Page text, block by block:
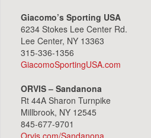
Giacomo’s Sporting USA
6234 Stokes Lee Center Rd.
Lee Center, NY 13363
315-336-1356
GiacomoSportingUSA.com
ORVIS – Sandanona
Rt 44A Sharon Turnpike
Millbrook, NY 12545
845-677-9701